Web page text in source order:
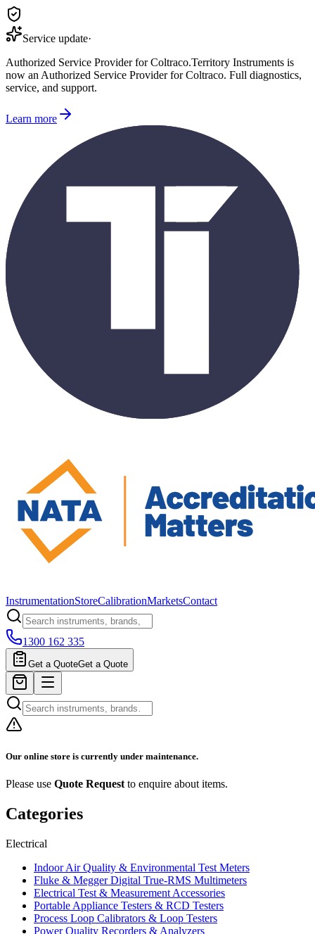
Service update·
Authorized Service Provider for Coltraco.Territory Instruments is
now an Authorized Service Provider for Coltraco. Full diagnostics,
service, and support.
Learn more
InstrumentationStoreCalibrationMarketsContact
1300 162 335
Get a QuoteGet a Quote
Our online store is currently under maintenance.
Please use Quote Request to enquire about items.
Categories
Electrical
Indoor Air Quality & Environmental Test Meters
Fluke & Megger Digital True‑RMS Multimeters
Electrical Test & Measurement Accessories
Portable Appliance Testers & RCD Testers
Process Loop Calibrators & Loop Testers
Power Quality Recorders & Analyzers